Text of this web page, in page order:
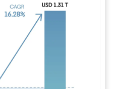
Image © Mordor Intelligence. Reuse